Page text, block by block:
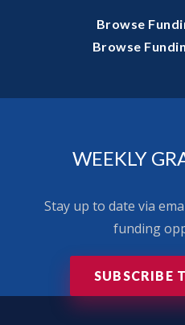
Browse
Browse
WEEKLY
Stay up to date via
funding
SUBSCRIBE